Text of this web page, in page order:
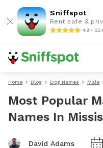
Sniffspot
Rent safe &
4.9 •
Home Blog Dog Names Male
Most Popular
Names In
David Adams